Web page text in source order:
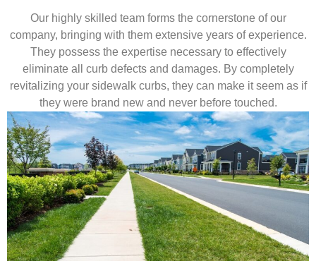
Our highly skilled team forms the cornerstone of our
company, bringing with them extensive years of experience.
They possess the expertise necessary to effectively
eliminate all curb defects and damages. By completely
revitalizing your sidewalk curbs, they can make it seem as if
they were brand new and never before touched.